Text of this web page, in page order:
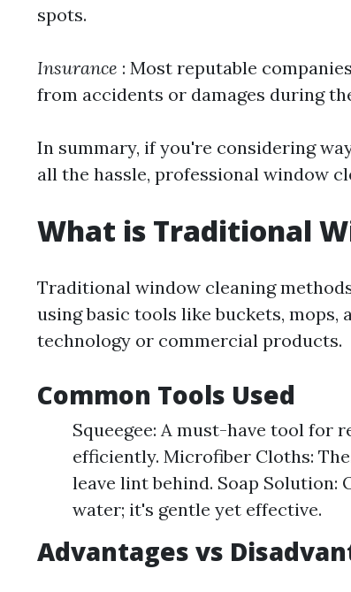
spots.
Insurance : Most reputable
from accidents or damages during
In summary, if you're considering
all the hassle, professional window
What is Traditional
Traditional window cleaning
using basic tools like buckets,
technology or commercial products.
Common Tools Used
Squeegee: A must-have tool for
efficiently. Microfiber Cloths:
leave lint behind. Soap
water; it's gentle yet effective.
Advantages vs